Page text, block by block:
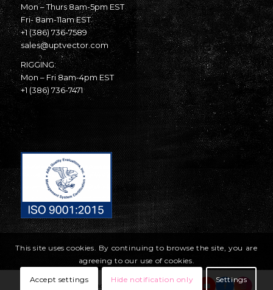
Mon – Thurs 8am-5pm EST
Fri- 8am-11am EST
+1 (386) 736-7589
sales@uptvector.com
RIGGING:
Mon – Fri 8am-4pm EST
+1 (386) 736-7471
© Copyright United Parachute Technologies
This site uses cookies. By continuing to browse the site, you are
agreeing to our use of cookies.
Accept settings Hide notification only Settings